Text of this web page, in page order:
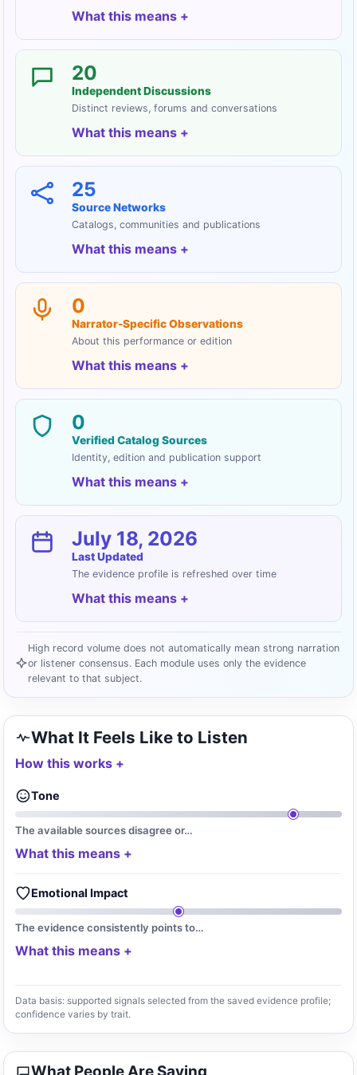
What this means
20
Independent Discussions
Distinct reviews, forums and conversations
What this means
25
Source Networks
Catalogs, communities and publications
What this means
0
Narrator-Specific Observations
About this performance or edition
What this means
0
Verified Catalog Sources
Identity, edition and publication support
What this means
July 18, 2026
Last Updated
The evidence profile is refreshed over time
What this means
High record volume does not automatically mean strong narration
or listener consensus. Each module uses only the evidence
relevant to that subject.
What It Feels Like to Listen
How this works
Tone
The available sources disagree or…
What this means
Emotional Impact
The evidence consistently points to…
What this means
Data basis: supported signals selected from the saved evidence profile;
confidence varies by trait.